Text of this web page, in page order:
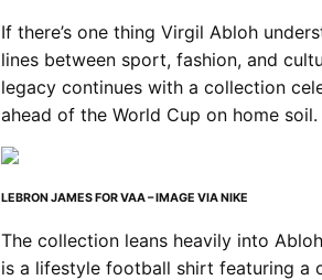
If there’s one thing Virgil Abloh
lines between sport, fashion, and
legacy continues with a collection
ahead of the World Cup on home soil.
LEBRON JAMES FOR VAA – IMAGE VIA NIKE
The collection leans heavily into
is a lifestyle football shirt featuring a